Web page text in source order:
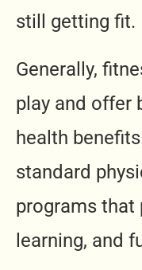
still getting fit.
Generally,
play and offer
health
standard
programs that
learning, and